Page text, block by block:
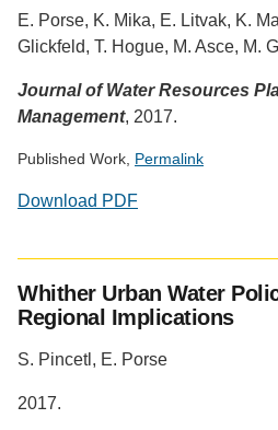
by
Altmetric
E. Porse, K. Mika, E. Litvak, K.
Glickfeld, T. Hogue, M. Asce, M.
Journal of Water Resources
Management, 2017.
Published Work, Permalink
Download PDF
media
impact
badge
by
Whither Urban Water
Regional Implications
S. Pincetl, E. Porse
2017.